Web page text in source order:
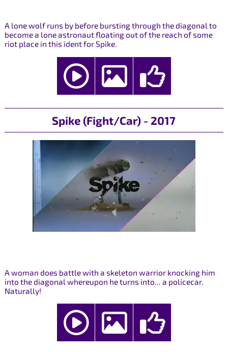
A lone wolf runs by before bursting through the diagonal to
become a lone astronaut floating out of the reach of some
riot place in this ident for Spike.
Spike (Fight/Car) - 2017
A woman does battle with a skeleton warrior knocking him
into the diagonal whereupon he turns into... a policecar.
Naturally!